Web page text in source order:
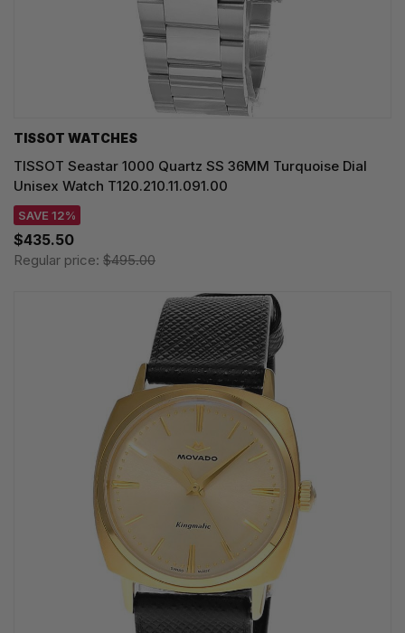
TISSOT WATCHES
TISSOT Seastar 1000 Quartz SS 36MM Turquoise Dial
Unisex Watch T120.210.11.091.00
SAVE 12%
$435.50
Regular price: $495.00